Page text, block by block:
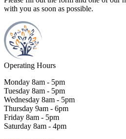
with you as soon as possible.
Operating Hours
Monday 8am - 5pm
Tuesday 8am - 5pm
Wednesday 8am - 5pm
Thursday 9am - 6pm
Friday 8am - 5pm
Saturday 8am - 4pm